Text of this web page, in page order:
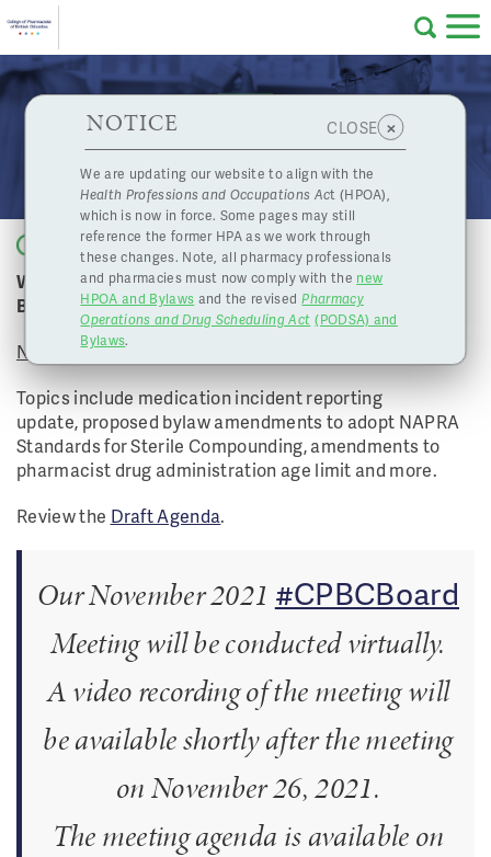
Skip to main content
About Us
Professional
Pharmacy
Licensing
Complaints
and
Concerns
Programs
Resources
Contact Us
eServices
Find a Pharmacy or Licensee
HPOA Notice
NOTICE CLOSE ×
We are updating our website to align with the
Health Professions and Occupations Act (HPOA),
which is now in force. Some pages may still
reference the former HPA as we work through
these changes. Note, all pharmacy professionals
and pharmacies must now comply with the new
HPOA and Bylaws and the revised Pharmacy
Operations and Drug Scheduling Act (PODSA) and
Bylaws.
November 26, 2021 Board Meeting
Back to list
Watch the College of Pharmacists of BC's November
Board Meeting
November 26, 2021
Topics include medication incident reporting
update, proposed bylaw amendments to adopt NAPRA
Standards for Sterile Compounding, amendments to
pharmacist drug administration age limit and more.
Review the Draft Agenda.
Our November 2021 #CPBCBoard
Meeting will be conducted virtually.
A video recording of the meeting will
be available shortly after the meeting
on November 26, 2021.
The meeting agenda is available on